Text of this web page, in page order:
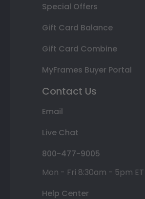
Special Offers
Gift Card Balance
Gift Card Combine
MyFrames Buyer Portal
Contact Us
Email
Live Chat
800-477-9005
Mon - Fri 8:30am - 5pm ET
Help Center